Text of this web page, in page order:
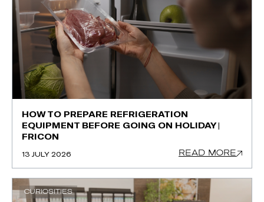
HOW TO PREPARE REFRIGERATION
EQUIPMENT BEFORE GOING ON HOLIDAY |
FRICON
13 JULY 2026 READ MORE
CURIOSITIES